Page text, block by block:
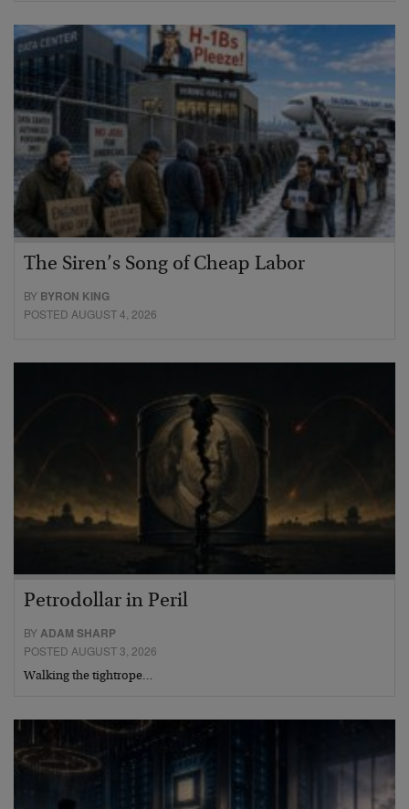
The Siren’s Song of Cheap Labor
BY BYRON KING
POSTED AUGUST 4, 2026
Petrodollar in Peril
BYADAM SHARP
POSTED AUGUST 3, 2026
Walking the tightrope…